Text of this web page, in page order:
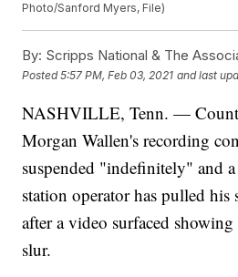
Photo/Sanford Myers, File)
By: Scripps National & The
Posted5:57 PM, Feb 03, 2021 and last
NASHVILLE, Tenn. —
Morgan Wallen's recording
suspended "indefinitely" and
station operator has pulled
after a video surfaced
slur.